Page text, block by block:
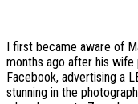
I first became aware of
months ago after his
Facebook, advertising a
stunning in the